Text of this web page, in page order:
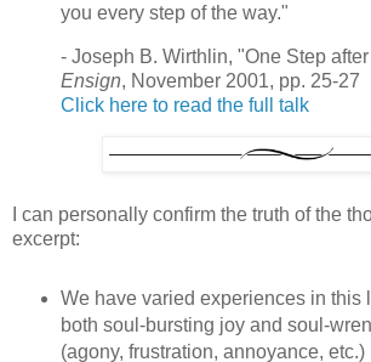
you every step of the way."
- Joseph B. Wirthlin, "One Step
Ensign, November 2001, pp. 25-27
Click here to read the full talk
I can personally confirm the truth of the
excerpt:
We have varied experiences in this
both soul-bursting joy and soul-
(agony, frustration, annoyance, etc.)